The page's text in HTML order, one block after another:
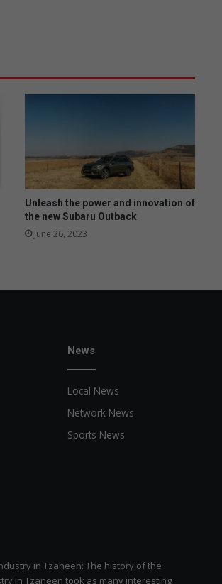
Unleash the power and innovation of
the new Subaru Outback
June 26, 2023
News
Local News
Network News
Sports News
in Tzaneen: The history of the
in Tzaneen took as many interesting